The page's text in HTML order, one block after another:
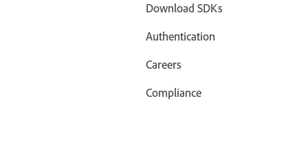
Download SDKs
Authentication
Careers
Compliance